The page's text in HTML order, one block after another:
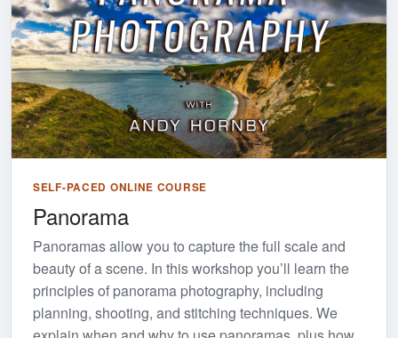
SELF-PACED ONLINE COURSE
Panorama
Panoramas allow you to capture the full scale and
beauty of a scene. In this workshop you’ll learn the
principles of panorama photography, including
planning, shooting, and stitching techniques. We